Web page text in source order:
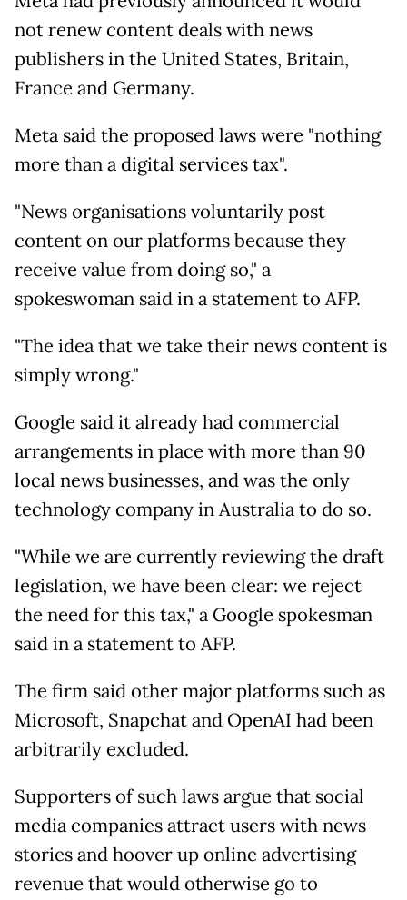
not renew content deals with news
publishers in the United States, Britain,
France and Germany.
Meta said the proposed laws were "nothing
more than a digital services tax".
"News organisations voluntarily post
content on our platforms because they
receive value from doing so," a
spokeswoman said in a statement to AFP.
"The idea that we take their news content is
simply wrong."
Google said it already had commercial
arrangements in place with more than 90
local news businesses, and was the only
technology company in Australia to do so.
"While we are currently reviewing the draft
legislation, we have been clear: we reject
the need for this tax," a Google spokesman
said in a statement to AFP.
The firm said other major platforms such as
Microsoft, Snapchat and OpenAI had been
arbitrarily excluded.
Supporters of such laws argue that social
media companies attract users with news
stories and hoover up online advertising
revenue that would otherwise go to